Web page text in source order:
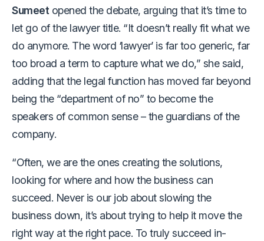
Sumeet opened the debate, arguing that it’s time to
let go of the lawyer title. “It doesn’t really fit what we
do anymore. The word ‘lawyer’ is far too generic, far
too broad a term to capture what we do,” she said,
adding that the legal function has moved far beyond
being the “department of no” to become the
speakers of common sense – the guardians of the
company.
“Often, we are the ones creating the solutions,
looking for where and how the business can
succeed. Never is our job about slowing the
business down, it’s about trying to help it move the
right way at the right pace. To truly succeed in-